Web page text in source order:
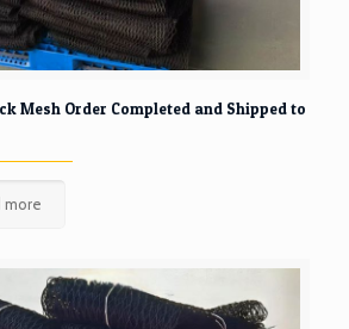
Mesh Order Completed and Shipped to
more